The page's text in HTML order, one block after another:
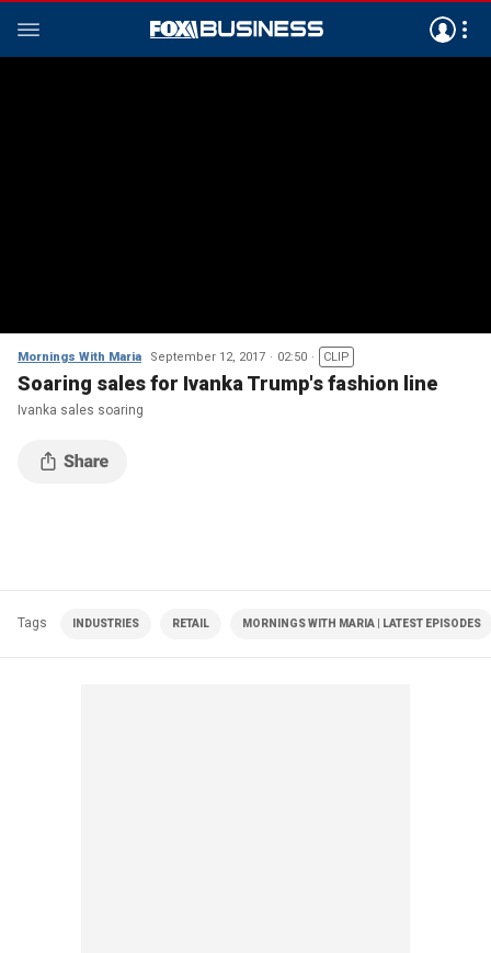
Mornings With Maria September 12, 2017 02:50 CLIP
Soaring sales for Ivanka Trump's fashion line
Ivanka sales soaring
Tags INDUSTRIES RETAIL MORNINGS WITH MARIA | LATEST EPISODES